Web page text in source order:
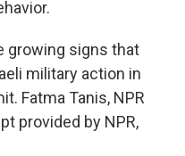
growing signs that
military action in
Fatma Tanis, NPR
provided by NPR,